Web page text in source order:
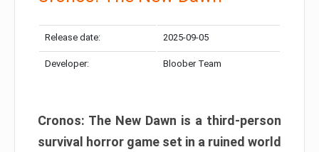
Release date: 2025-09-05
Developer: Bloober Team
Cronos: The New Dawn is a third-person
survival horror game set in a ruined world